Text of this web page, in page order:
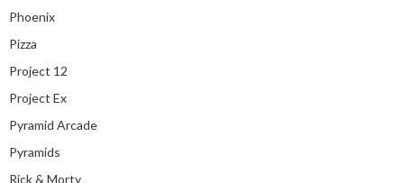
Phoenix
Pizza
Project 12
Project Ex
Pyramid Arcade
Pyramids
Rick & Morty